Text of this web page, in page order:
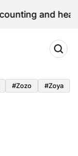
and heatwave
#zozo
#zoya